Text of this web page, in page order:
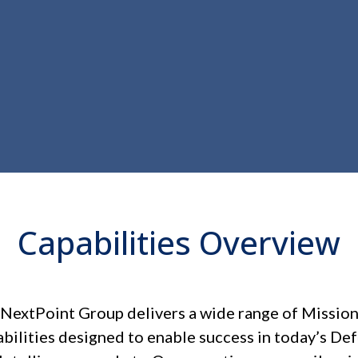
Capabilities Overview
NextPoint Group delivers a wide range of Mission
designed to enable success in today’s